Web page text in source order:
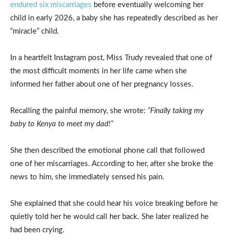
endured six miscarriages before eventually welcoming her
child in early 2026, a baby she has repeatedly described as her
“miracle” child.
In a heartfelt Instagram post, Miss Trudy revealed that one of
the most difficult moments in her life came when she
informed her father about one of her pregnancy losses.
Recalling the painful memory, she wrote: “Finally taking my
baby to Kenya to meet my dad!”
She then described the emotional phone call that followed
one of her miscarriages. According to her, after she broke the
news to him, she immediately sensed his pain.
She explained that she could hear his voice breaking before he
quietly told her he would call her back. She later realized he
had been crying.